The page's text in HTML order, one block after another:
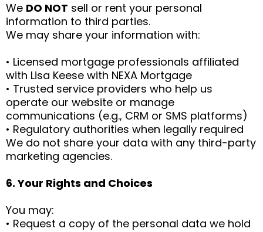
We DO NOT sell or rent your personal
information to third parties.
We may share your information with:
• Licensed mortgage professionals affiliated
with Lisa Keese with NEXA Mortgage
• Trusted service providers who help us
operate our website or manage
communications (e.g., CRM or SMS platforms)
• Regulatory authorities when legally required
We do not share your data with any third-party
marketing agencies.
6. Your Rights and Choices
You may:
• Request a copy of the personal data we hold